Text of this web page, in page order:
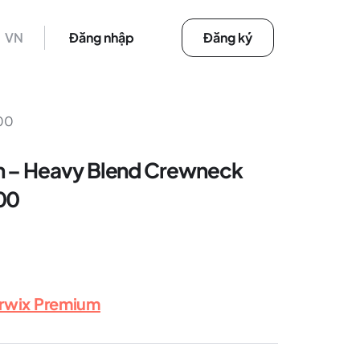
VN Đăng nhập Đăng ký
Heavy Blend Crewneck
Premium